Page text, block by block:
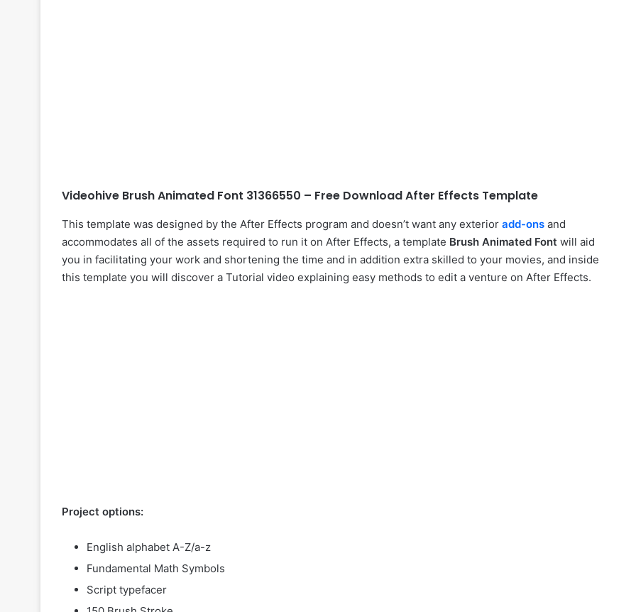
Videohive Brush Animated Font 31366550 – Free Download After Effects Template
This template was designed by the After Effects program and doesn’t want any exterior add-ons and
accommodates all of the assets required to run it on After Effects, a template Brush Animated Font will aid
you in facilitating your work and shortening the time and in addition extra skilled to your movies, and inside
this template you will discover a Tutorial video explaining easy methods to edit a venture on After Effects.
Project options:
English alphabet A-Z/a-z
Fundamental Math Symbols
Script typefacer